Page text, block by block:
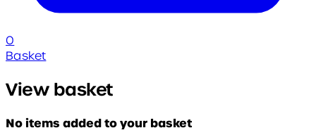
0
Basket
View basket
No items added to your basket